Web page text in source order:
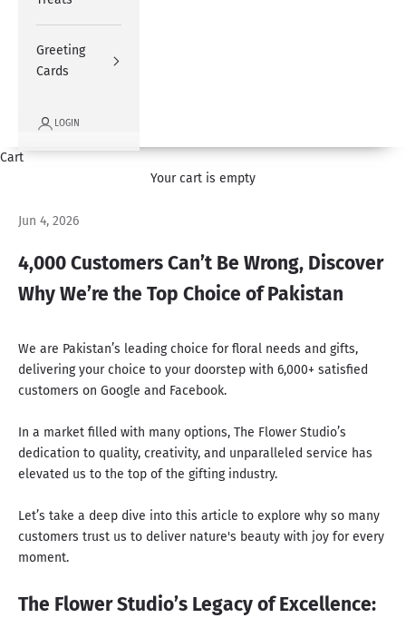
Greeting
Cards
LOGIN
Cart
Your cart is empty
Jun 4, 2026
4,000 Customers Can’t Be Wrong, Discover
Why We’re the Top Choice of Pakistan
We are Pakistan’s leading choice for floral needs and gifts,
delivering your choice to your doorstep with 6,000+ satisfied
customers on Google and Facebook.
In a market filled with many options, The Flower Studio’s
dedication to quality, creativity, and unparalleled service has
elevated us to the top of the gifting industry.
Let’s take a deep dive into this article to explore why so many
customers trust us to deliver nature's beauty with joy for every
moment.
The Flower Studio’s Legacy of Excellence: